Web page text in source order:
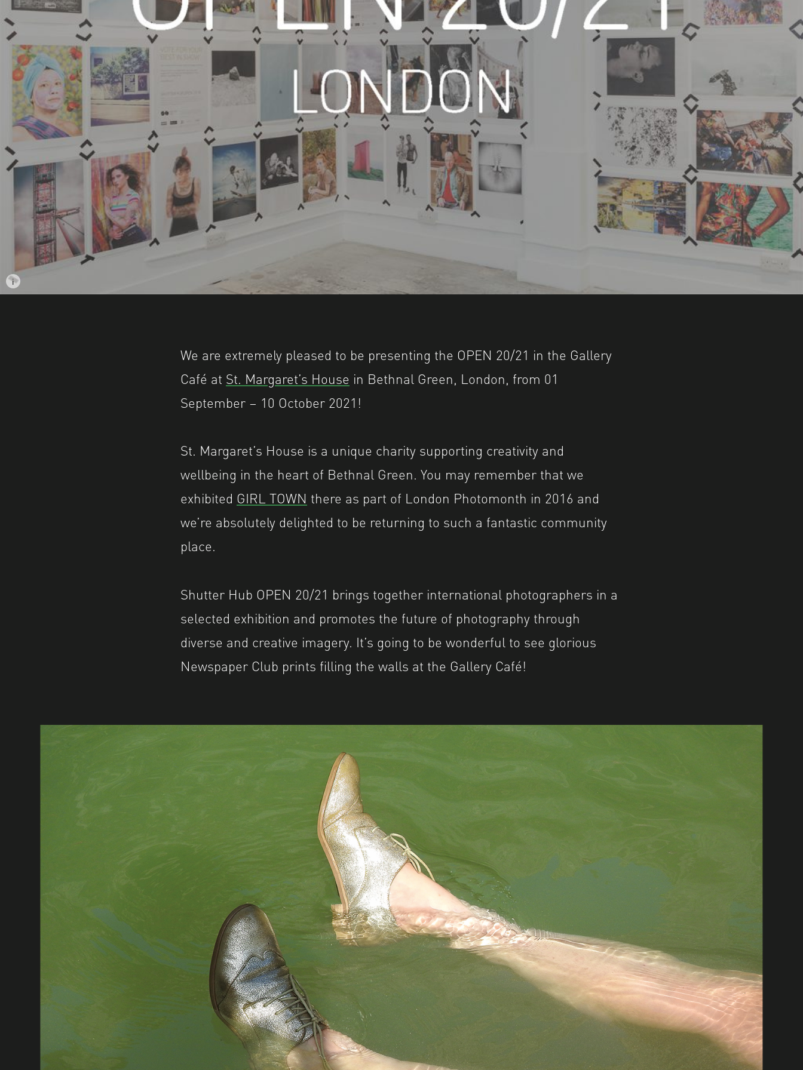
i
We are extremely pleased to be presenting the OPEN 20/21 in the Gallery
Café at St. Margaret’s House in Bethnal Green, London, from 01
September – 10 October 2021!
St. Margaret’s House is a unique charity supporting creativity and
wellbeing in the heart of Bethnal Green. You may remember that we
exhibited GIRL TOWN there as part of London Photomonth in 2016 and
we’re absolutely delighted to be returning to such a fantastic community
place.
Shutter Hub OPEN 20/21 brings together international photographers in a
selected exhibition and promotes the future of photography through
diverse and creative imagery. It’s going to be wonderful to see glorious
Newspaper Club prints filling the walls at the Gallery Café!